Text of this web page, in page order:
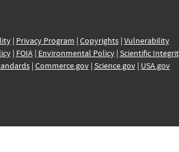
| Privacy Program | Copyrights| Vulnerability
| FOIA| Environmental Policy| Scientific
| Commerce.gov| Science.gov| USA.gov